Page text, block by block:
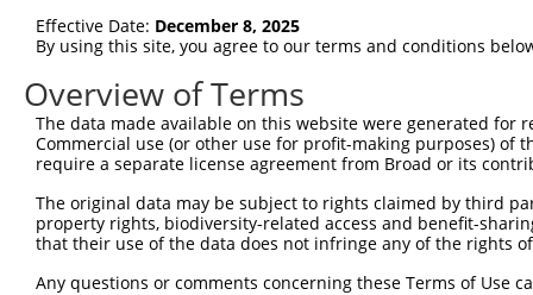
Sbjct  75
Query 149
Sbjct 149
Sbjct 223
Query 266  --------------------------
Effective Date: December 8, 2025
By using this site, you agree to our terms and conditions
Overview of Terms
The data made available on this website were generated
Commercial use (or other use for profit-making purposes) of
require a separate license agreement from Broad or its
The original data may be subject to rights claimed by third
property rights, biodiversity-related access and benefit-
that their use of the data does not infringe any of the rights
Any questions or comments concerning these Terms of Use